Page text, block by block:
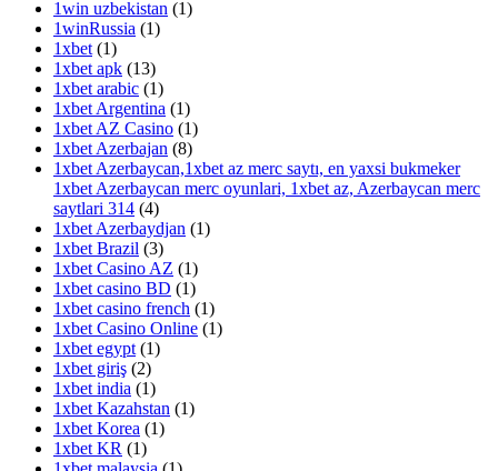
1win uzbekistan (1)
1winRussia (1)
1xbet (1)
1xbet apk (13)
1xbet arabic (1)
1xbet Argentina (1)
1xbet AZ Casino (1)
1xbet Azerbajan (8)
1xbet Azerbaycan,1xbet az merc saytı, en yaxsi bukmeker
1xbet Azerbaycan merc oyunlari, 1xbet az, Azerbaycan merc
saytlari 314 (4)
1xbet Azerbaydjan (1)
1xbet Brazil (3)
1xbet Casino AZ (1)
1xbet casino BD (1)
1xbet casino french (1)
1xbet Casino Online (1)
1xbet egypt (1)
1xbet giriş (2)
1xbet india (1)
1xbet Kazahstan (1)
1xbet Korea (1)
1xbet KR (1)